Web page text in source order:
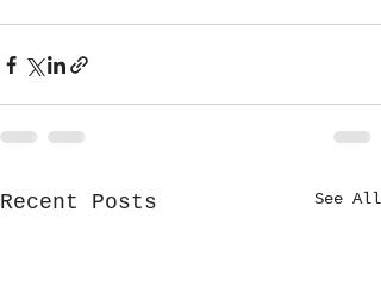
Recent Posts See All